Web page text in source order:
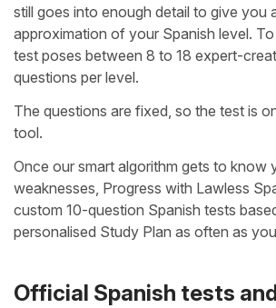
still goes into enough detail to give you
approximation of your Spanish level.
test poses between 8 to 18 expert-
questions per level.
The questions are fixed, so the test is
tool.
Once our smart algorithm gets to know
weaknesses, Progress with Lawless
custom 10-question Spanish tests
personalised Study Plan as often as
Official Spanish tests